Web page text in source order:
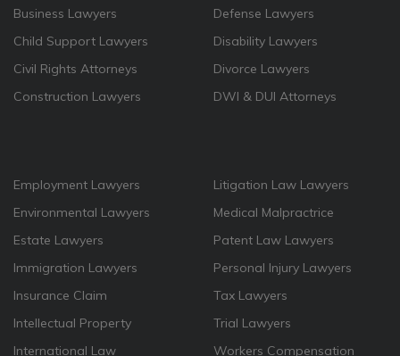
Business Lawyers
Child Support Lawyers
Civil Rights Attorneys
Construction Lawyers
Defense Lawyers
Disability Lawyers
Divorce Lawyers
DWI & DUI Attorneys
Employment Lawyers
Environmental Lawyers
Estate Lawyers
Immigration Lawyers
Insurance Claim
Intellectual Property
International Law
Litigation Law Lawyers
Medical Malpractrice
Patent Law Lawyers
Personal Injury Lawyers
Tax Lawyers
Trial Lawyers
Workers Compensation